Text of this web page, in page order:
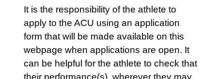
It is the responsibility of the athlete to
apply to the ACU using an application
form that will be made available on this
webpage when applications are open. It
can be helpful for the athlete to check that
their performance(s), wherever they may